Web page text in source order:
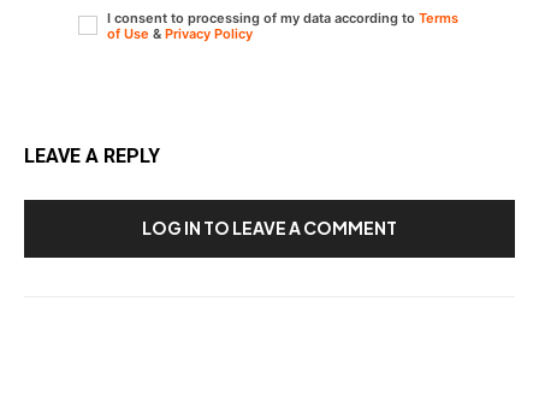
I consent to processing of my data according to Terms
of Use & Privacy Policy
LEAVE A REPLY
LOG IN TO LEAVE A COMMENT